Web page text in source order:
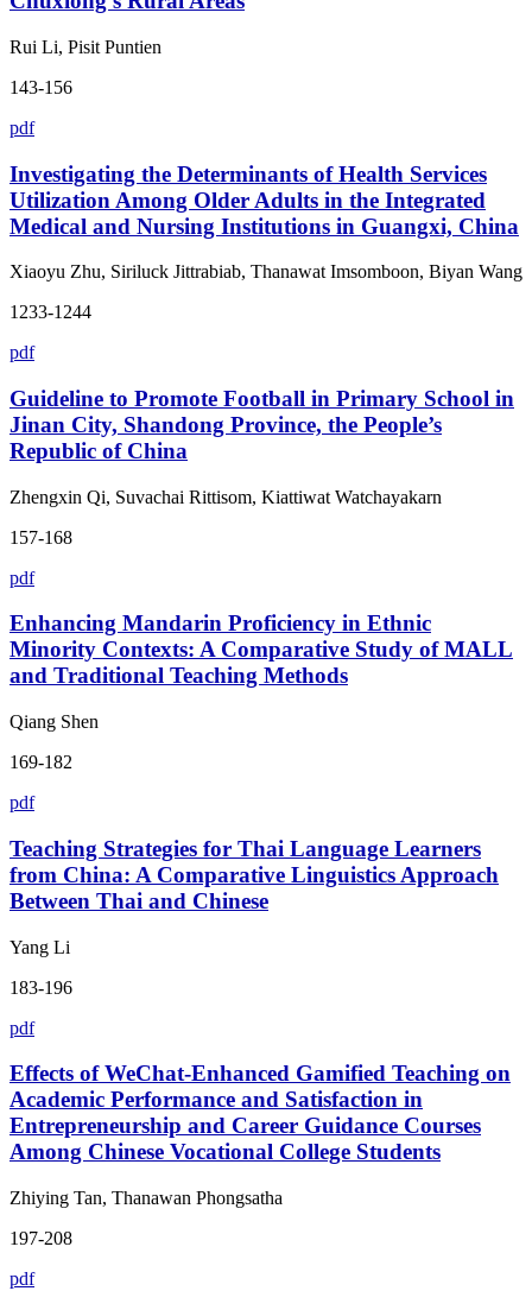
Rui Li, Pisit Puntien
143-156
pdf
Investigating the Determinants of Health Services
Utilization Among Older Adults in the Integrated
Medical and Nursing Institutions in Guangxi, China
Xiaoyu Zhu, Siriluck Jittrabiab, Thanawat Imsomboon, Biyan Wang
1233-1244
pdf
Guideline to Promote Football in Primary School in
Jinan City, Shandong Province, the People’s
Republic of China
Zhengxin Qi, Suvachai Rittisom, Kiattiwat Watchayakarn
157-168
pdf
Enhancing Mandarin Proficiency in Ethnic
Minority Contexts: A Comparative Study of MALL
and Traditional Teaching Methods
Qiang Shen
169-182
pdf
Teaching Strategies for Thai Language Learners
from China: A Comparative Linguistics Approach
Between Thai and Chinese
Yang Li
183-196
pdf
Effects of WeChat-Enhanced Gamified Teaching on
Academic Performance and Satisfaction in
Entrepreneurship and Career Guidance Courses
Among Chinese Vocational College Students
Zhiying Tan, Thanawan Phongsatha
197-208
pdf